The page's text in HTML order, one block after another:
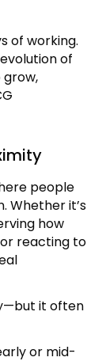
of working.
of
people
Whether it’s
how
reacting to
it often
or mid-